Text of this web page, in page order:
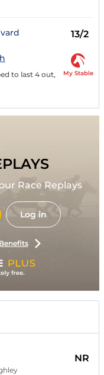
13/2
to last 4 out,
My Stable
Race Replays
Log in
NR